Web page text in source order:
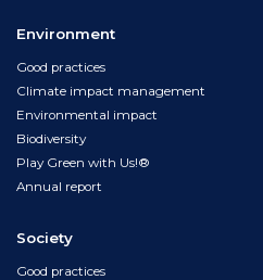
Environment
Good practices
Climate impact management
Environmental impact
Biodiversity
Play Green with Us!®
Annual report
Society
Good practices